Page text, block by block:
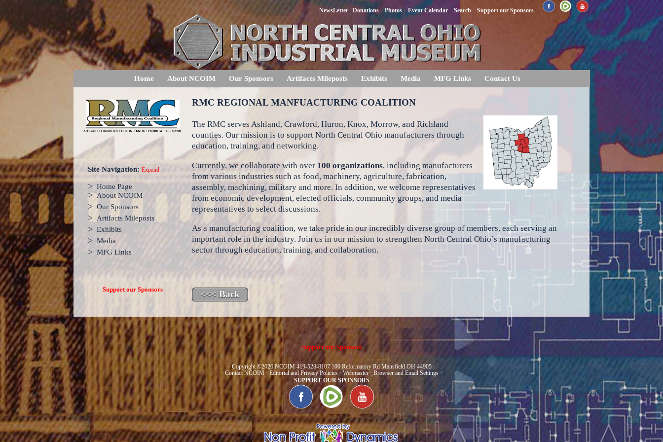
NewsLetter Donations Photos Event Calendar Search Support our Sponsors
Home About NCOIM Our Sponsors Artifacts Mileposts Exhibits Media MFG Links Contact Us
Site Navigation: Expand
> Home Page
> About NCOIM
> Our Sponsors
> Artifacts Mileposts
> Exhibits
> Media
> MFG Links
Support our Sponsors
RMC REGIONAL MANFUACTURING COALITION
The RMC serves Ashland, Crawford, Huron, Knox, Morrow, and Richland
counties. Our mission is to support North Central Ohio manufacturers through
education, training, and networking.
Currently, we collaborate with over 100 organizations, including manufacturers
from various industries such as food, machinery, agriculture, fabrication,
assembly, machining, military and more. In addition, we welcome representatives
from economic development, elected officials, community groups, and media
representatives to select discussions.
As a manufacturing coalition, we take pride in our incredibly diverse group of members, each serving an
important role in the industry. Join us in our mission to strengthen North Central Ohio’s manufacturing
sector through education, training, and collaboration.
Support our Sponsors
· Copyright ©2026 NCOIM 419-528-8107 100 Reformatory Rd Mansfield OH 44905 ·
· Contact NCOIM· Editorial and Privacy Policies· Webmaster· Browser and Email Settings·
SUPPORT OUR SPONSORS